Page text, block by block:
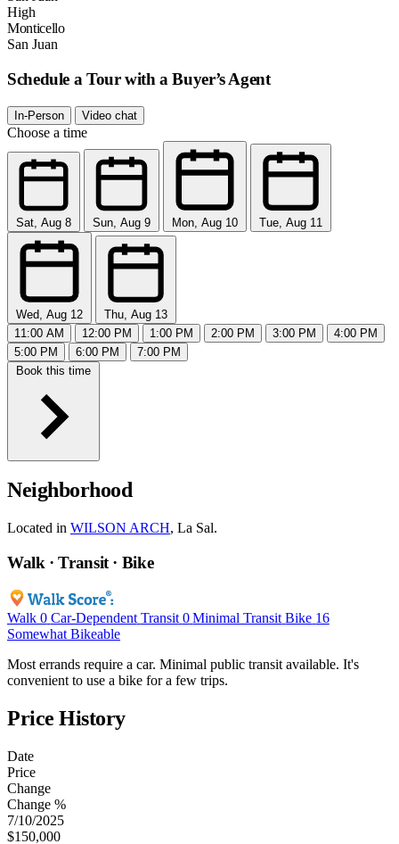
High
Monticello
San Juan
Schedule a Tour with a Buyer’s Agent
In-Person Video chat
Choose a time
Sat, Aug 8 Sun, Aug 9 Mon, Aug 10 Tue, Aug 11
Wed, Aug 12
Thu, Aug 13
11:00 AM
12:00 PM 1:00 PM 2:00 PM 3:00 PM
4:00 PM
5:00 PM
6:00 PM
7:00 PM
Book this time
Neighborhood
Located in WILSON ARCH, La Sal.
Walk · Transit · Bike
Walk 0 Car-Dependent Transit 0 Minimal Transit Bike 16
Somewhat Bikeable
Most errands require a car. Minimal public transit available. It's
convenient to use a bike for a few trips.
Price History
Date
Price
Change
Change %
7/10/2025
$150,000